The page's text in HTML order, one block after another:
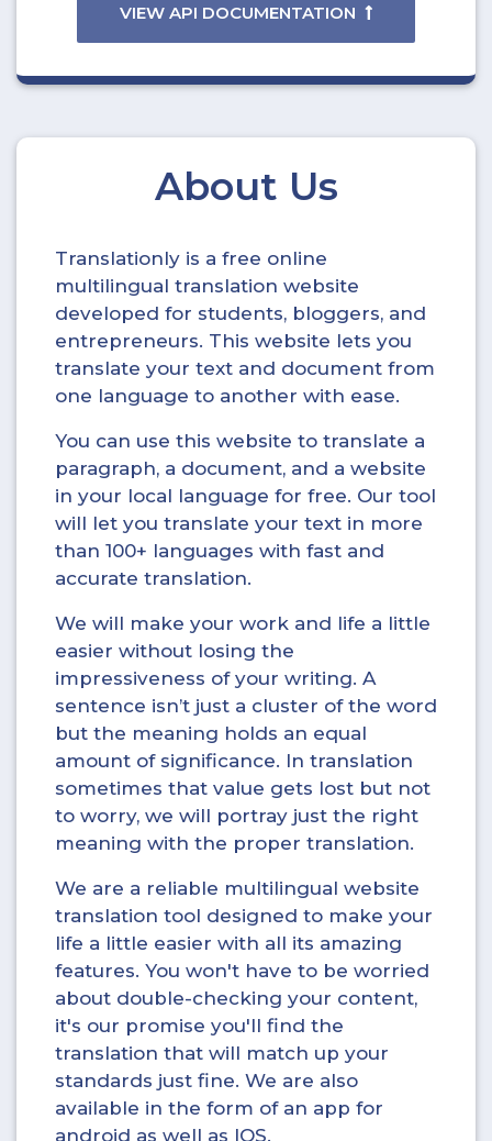
VIEW API DOCUMENTATION
About Us
Translationly is a free online
multilingual translation website
developed for students, bloggers, and
entrepreneurs. This website lets you
translate your text and document from
one language to another with ease.
You can use this website to translate a
paragraph, a document, and a website
in your local language for free. Our tool
will let you translate your text in more
than 100+ languages with fast and
accurate translation.
We will make your work and life a little
easier without losing the
impressiveness of your writing. A
sentence isn’t just a cluster of the word
but the meaning holds an equal
amount of significance. In translation
sometimes that value gets lost but not
to worry, we will portray just the right
meaning with the proper translation.
We are a reliable multilingual website
translation tool designed to make your
life a little easier with all its amazing
features. You won't have to be worried
about double-checking your content,
it's our promise you'll find the
translation that will match up your
standards just fine. We are also
available in the form of an app for
android as well as IOS.